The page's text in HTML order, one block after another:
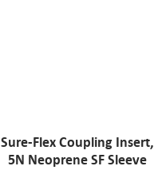
Sure-Flex Coupling Insert,
5N Neoprene SF Sleeve